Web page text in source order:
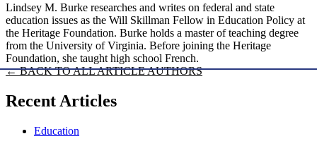
Lindsey M. Burke researches and writes on federal and state
education issues as the Will Skillman Fellow in Education Policy at
the Heritage Foundation. Burke holds a master of teaching degree
from the University of Virginia. Before joining the Heritage
Foundation, she taught high school French.
← BACK TO ALL ARTICLE AUTHORS
Recent Articles
Education